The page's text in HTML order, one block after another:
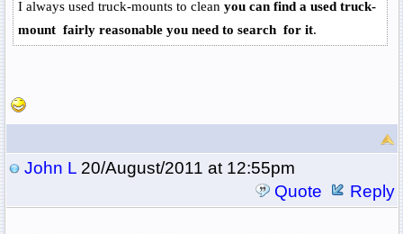
I always used truck-mounts to clean you can find a used truck-
mount fairly reasonable you need to search for it.
John L20/August/2011 at 12:55pm
Quote
Reply